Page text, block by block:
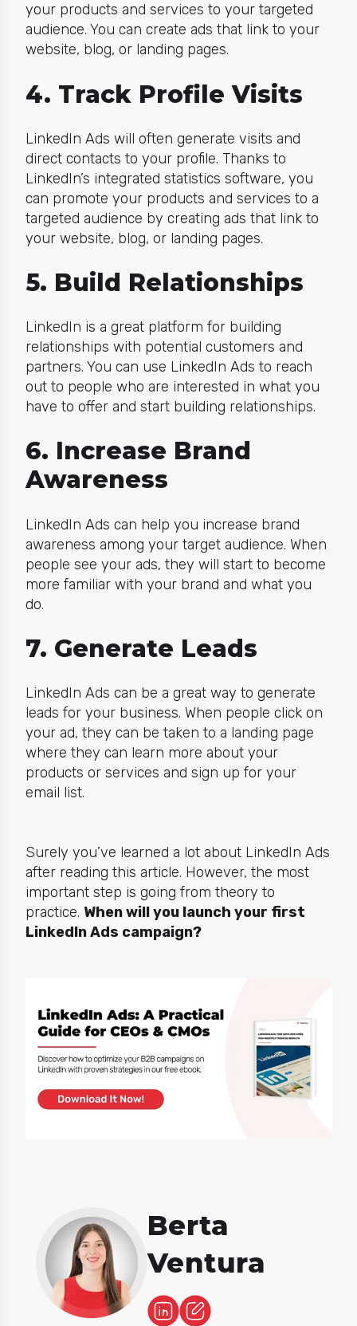
your products and services to your targeted
audience. You can create ads that link to your
website, blog, or landing pages.
4. Track Profile Visits
LinkedIn Ads will often generate visits and
direct contacts to your profile. Thanks to
LinkedIn’s integrated statistics software, you
can promote your products and services to a
targeted audience by creating ads that link to
your website, blog, or landing pages.
5. Build Relationships
LinkedIn is a great platform for building
relationships with potential customers and
partners. You can use LinkedIn Ads to reach
out to people who are interested in what you
have to offer and start building relationships.
6. Increase Brand
Awareness
LinkedIn Ads can help you increase brand
awareness among your target audience. When
people see your ads, they will start to become
more familiar with your brand and what you
do.
7. Generate Leads
LinkedIn Ads can be a great way to generate
leads for your business. When people click on
your ad, they can be taken to a landing page
where they can learn more about your
products or services and sign up for your
email list.
Surely you’ve learned a lot about LinkedIn Ads
after reading this article. However, the most
important step is going from theory to
practice. When willyoulaunch your first
LinkedIn Ads campaign?
Berta
Ventura